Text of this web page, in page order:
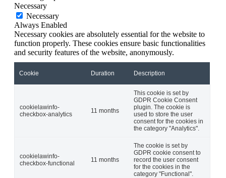
Necessary
Necessary
Always Enabled
Necessary cookies are absolutely essential for the website to
function properly. These cookies ensure basic functionalities
and security features of the website, anonymously.
Cookie Duration Description
cookielawinfo-
checkbox-analytics
11 months
This cookie is set by
GDPR Cookie Consent
plugin. The cookie is
used to store the user
consent for the cookies in
the category "Analytics".
cookielawinfo-
checkbox-functional
11 months
The cookie is set by
GDPR cookie consent to
record the user consent
for the cookies in the
category "Functional".